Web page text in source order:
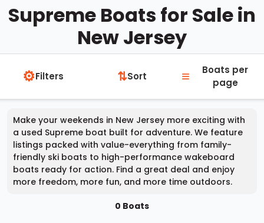
Supreme Boats for Sale in
New Jersey
⚙Filters ⇅Sort ≡
Boats per
page
Make your weekends in New Jersey more exciting with
a used Supreme boat built for adventure. We feature
listings packed with value-everything from family-
friendly ski boats to high-performance wakeboard
boats ready for action. Find a great deal and enjoy
more freedom, more fun, and more time outdoors.
0 Boats